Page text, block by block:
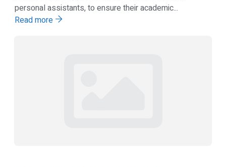
personal assistants, to ensure their academic...
Read more